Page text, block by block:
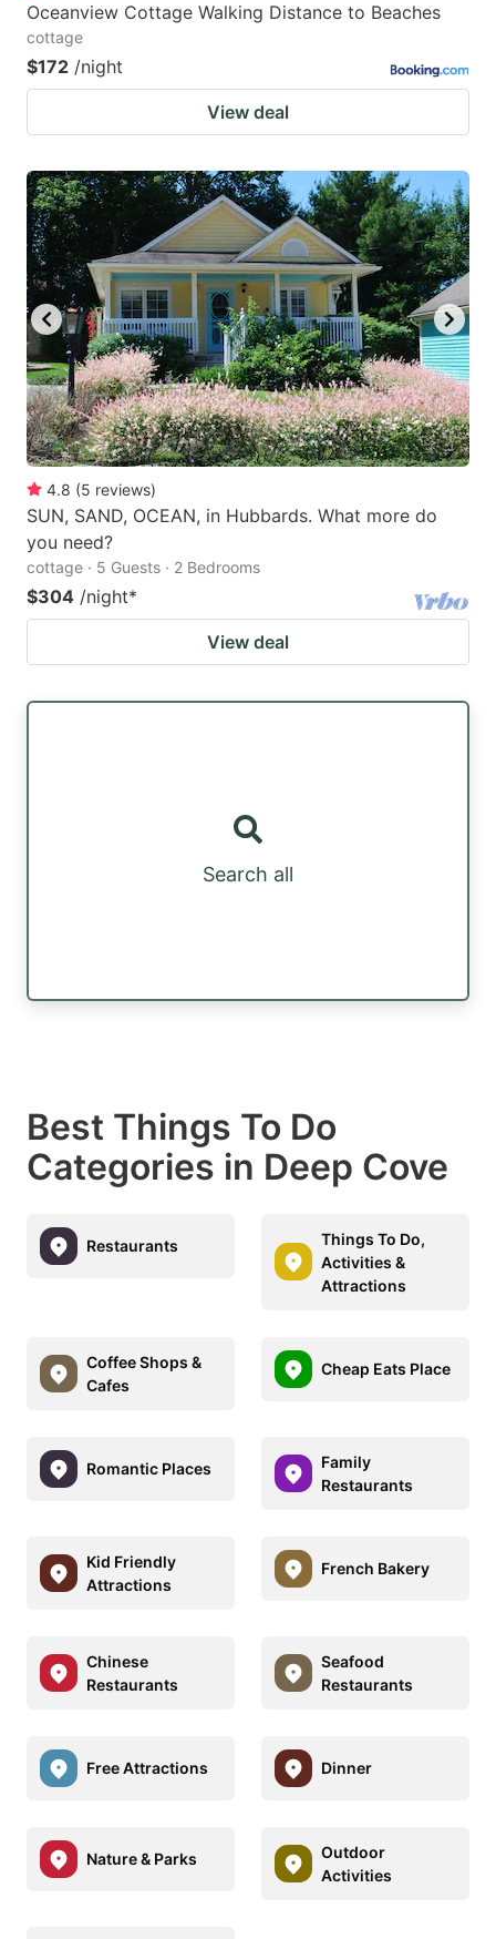
Oceanview Cottage Walking Distance to Beaches
cottage
$172 /night
View deal
4.8 (5 reviews)
SUN, SAND, OCEAN, in Hubbards. What more do
you need?
cottage · 5 Guests · 2 Bedrooms
$304 /night*
View deal
Search all
Best Things To Do
Categories in Deep Cove
Restaurants
Things To Do,
Activities &
Attractions
Coffee Shops &
Cafes
Cheap Eats Place
Romantic Places
Family
Restaurants
Kid Friendly
Attractions
French Bakery
Chinese
Restaurants
Seafood
Restaurants
Free Attractions Dinner
Nature & Parks
Outdoor
Activities